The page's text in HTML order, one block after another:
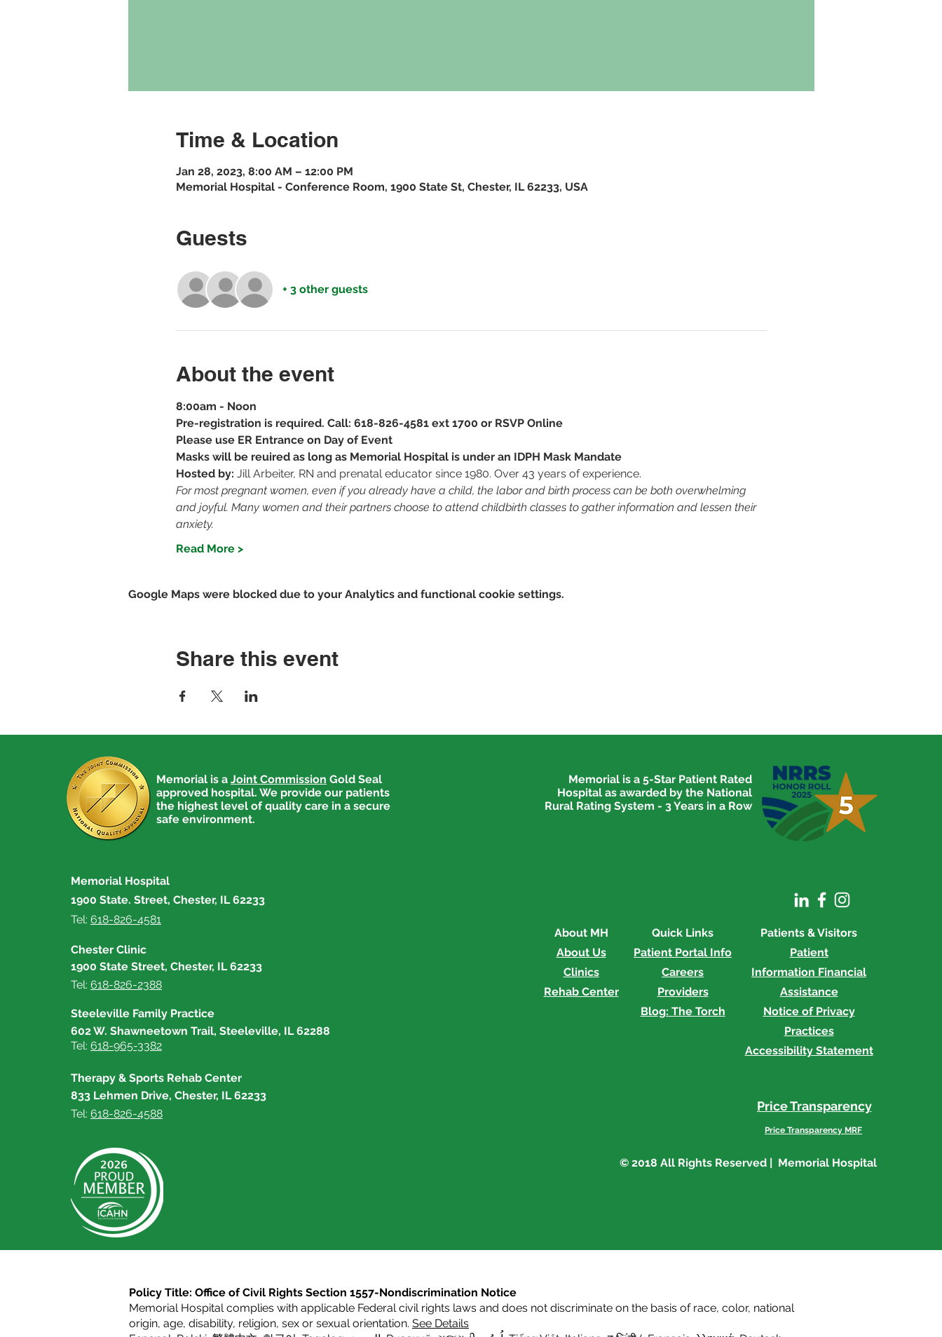
Time & Location
Jan 28, 2023, 8:00 AM – 12:00 PM
Memorial Hospital - Conference Room, 1900 State St, Chester, IL 62233, USA
Guests
+ 3 other guests
About the event
8:00am - Noon
Pre-registration is required. Call: 618-826-4581 ext 1700 or RSVP Online
Please use ER Entrance on Day of Event
Masks will be reuired as long as Memorial Hospital is under an IDPH Mask Mandate
Hosted by: Jill Arbeiter, RN and prenatal educator since 1980. Over 43 years of experience.
For most pregnant women, even if you already have a child, the labor and birth process can be both overwhelming
and joyful. Many women and their partners choose to attend childbirth classes to gather information and lessen their
anxiety.
Read More >
Google Maps were blocked due to your Analytics and functional cookie settings.
Share this event
Memorial is a Joint Commission Gold Seal
approved hospital. We provide our patients
the highest level of quality care in a secure
safe environment.
Memorial Hospital
1900 State. Street, Chester, IL 62233
Tel: 618-826-4581
Chester Clinic
1900 State Street, Chester, IL 62233
Tel: 618-826-2388
Steeleville Family Practice
602 W. Shawneetown Trail, Steeleville, IL 62288
Tel: 618-965-3382
Therapy & Sports Rehab Center
833 Lehmen Drive, Chester, IL 62233
Tel: 618-826-4588
Memorial is a 5-Star Patient Rated
Hospital as awarded by the National
Rural Rating System - 3 Years in a Row
About MH
About Us
Clinics
Rehab Center
Quick Links
Patient Portal Info
Careers
Providers
Blog: The Torch
Patients & Visitors
Patient
Information Financial
Assistance
Notice of Privacy
Practices
Accessibility Statement
Price Transparency
Price Transparency MRF
© 2018 All Rights Reserved | Memorial Hospital
Policy Title: Office of Civil Rights Section 1557-Nondiscrimination Notice
Memorial Hospital complies with applicable Federal civil rights laws and does not discriminate on the basis of race, color, national
origin, age, disability, religion, sex or sexual orientation. See Details